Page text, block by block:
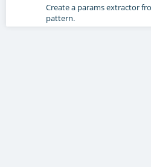
Create a params extractor
pattern.